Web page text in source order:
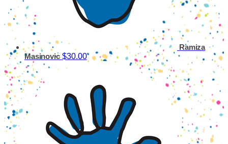
Ramiza
Masinovic $30.00